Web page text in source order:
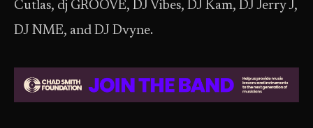
Cutlas, dj GROOVE, DJ Vibes, DJ Kam, DJ Jerry J,
DJ NME, and DJ Dvyne.